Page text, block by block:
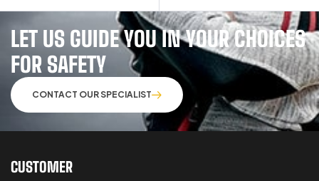
LET US GUIDE YOU IN YOUR CHOICES
FOR SAFETY
CONTACT OUR SPECIALIST
CUSTOMER